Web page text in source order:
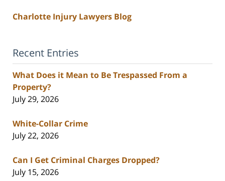
Charlotte Injury Lawyers Blog
Recent Entries
What Does it Mean to Be Trespassed From a
Property?
July 29, 2026
White-Collar Crime
July 22, 2026
Can I Get Criminal Charges Dropped?
July 15, 2026